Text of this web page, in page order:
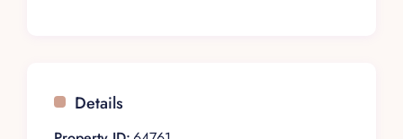
Details